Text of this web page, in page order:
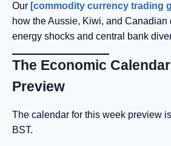
Our [commodity currency trading
how the Aussie, Kiwi, and Canadian
energy shocks and central bank
The Economic
Preview
The calendar for this week preview
BST.